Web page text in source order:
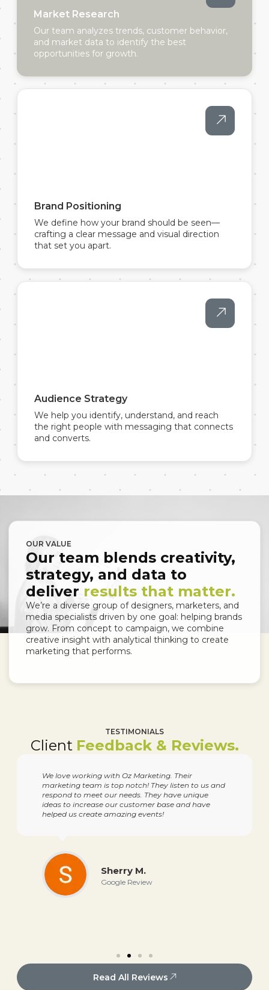
Market Research
Our team analyzes trends, customer behavior,
and market data to identify the best
opportunities for growth.
Brand Positioning
We define how your brand should be seen—
crafting a clear message and visual direction
that set you apart.
Audience Strategy
We help you identify, understand, and reach
the right people with messaging that connects
and converts.
OUR VALUE
Our team blends creativity,
strategy, and data to
deliver results that matter.
We’re a diverse group of designers, marketers, and
media specialists driven by one goal: helping brands
grow. From concept to campaign, we combine
creative insight with analytical thinking to create
marketing that performs.
TESTIMONIALS
Client Feedback & Reviews.
We love working with Oz Marketing. Their
marketing team is top notch! They listen to us and
respond to meet our needs. They have unique
ideas to increase our customer base and have
helped us create amazing events!
Sherry M.
Google Review
Read All Reviews